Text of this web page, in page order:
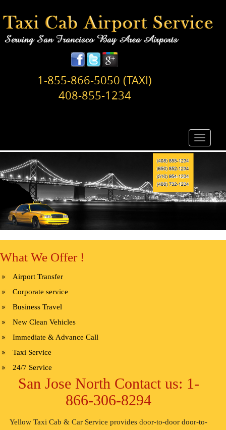
1-855-866-5050 (TAXI)
408-855-1234
What We Offer !
Airport Transfer
Corporate service
Business Travel
New Clean Vehicles
Immediate & Advance Call
Taxi Service
24/7 Service
San Jose North Contact us: 1-
866-306-8294
Yellow Taxi Cab & Car Service provides door-to-door door-to-